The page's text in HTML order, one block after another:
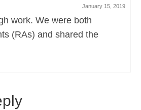
January 15, 2019
work. We were both
(RAs) and shared the